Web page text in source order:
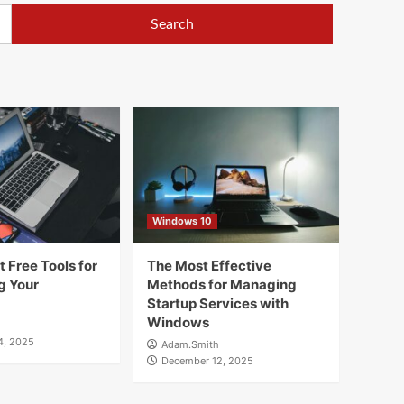
Free Tools for
Your
2025
Windows 10
The Most Effective
Methods for Managing
Startup Services with
Windows
Adam.Smith
December 12, 2025